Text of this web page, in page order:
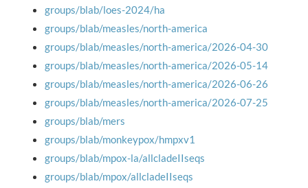
groups/blab/loes-2024/ha
groups/blab/measles/north-america
groups/blab/measles/north-america/2026-04-30
groups/blab/measles/north-america/2026-05-14
groups/blab/measles/north-america/2026-06-26
groups/blab/measles/north-america/2026-07-25
groups/blab/mers
groups/blab/monkeypox/hmpxv1
groups/blab/mpox-la/allcladeIIseqs
groups/blab/mpox/allcladeIIseqs